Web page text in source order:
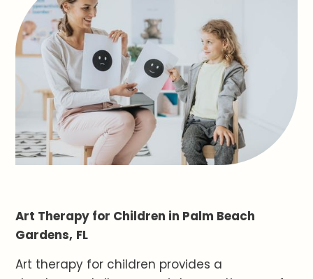
Art Therapy for Children in Palm Beach
Gardens, FL
Art therapy for children provides a